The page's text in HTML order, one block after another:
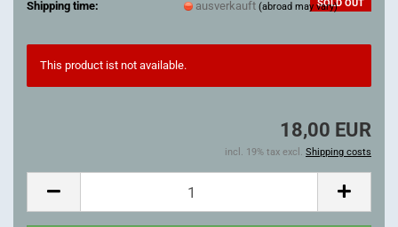
SOLD OUT
Shipping time: ausverkauft (abroad may vary)
This product ist not available.
18,00 EUR
incl. 19% tax excl. Shipping costs